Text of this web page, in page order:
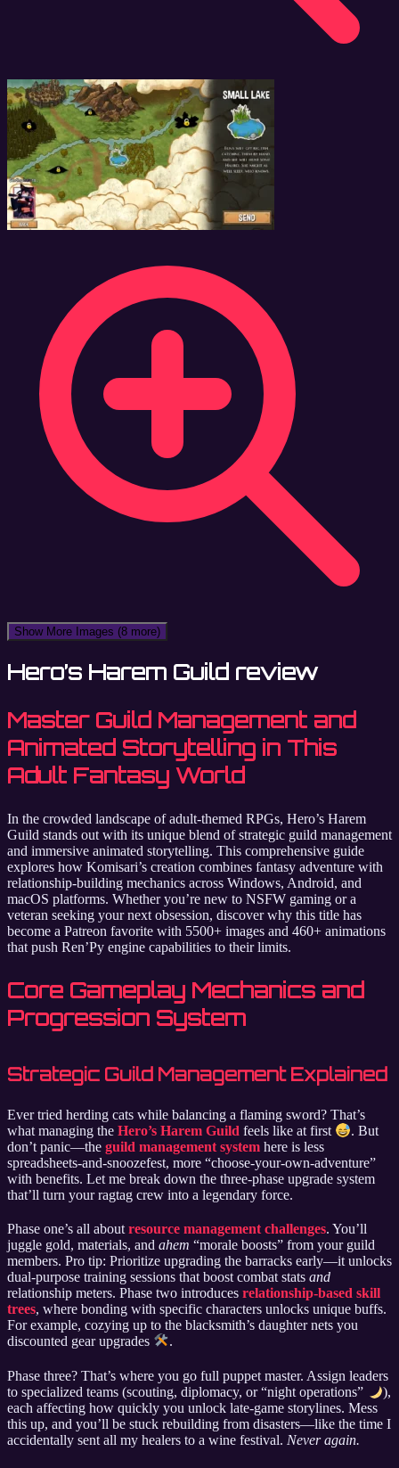
Show More Images (8 more)
Hero’s Harem Guild review
Master Guild Management and
Animated Storytelling in This
Adult Fantasy World
In the crowded landscape of adult-themed RPGs, Hero’s Harem
Guild stands out with its unique blend of strategic guild management
and immersive animated storytelling. This comprehensive guide
explores how Komisari’s creation combines fantasy adventure with
relationship-building mechanics across Windows, Android, and
macOS platforms. Whether you’re new to NSFW gaming or a
veteran seeking your next obsession, discover why this title has
become a Patreon favorite with 5500+ images and 460+ animations
that push Ren’Py engine capabilities to their limits.
Core Gameplay Mechanics and
Progression System
Strategic Guild Management Explained
Ever tried herding cats while balancing a flaming sword? That’s
what managing the Hero’s Harem Guild feels like at first
. But
don’t panic—the guild management system here is less
spreadsheets-and-snoozefest, more “choose-your-own-adventure”
with benefits. Let me break down the three-phase upgrade system
that’ll turn your ragtag crew into a legendary force.
Phase one’s all about resource management challenges. You’ll
juggle gold, materials, and ahem “morale boosts” from your guild
members. Pro tip: Prioritize upgrading the barracks early—it unlocks
dual-purpose training sessions that boost combat stats and
relationship meters. Phase two introduces relationship-based skill
trees, where bonding with specific characters unlocks unique buffs.
For example, cozying up to the blacksmith’s daughter nets you
discounted gear upgrades
.
Phase three? That’s where you go full puppet master. Assign leaders
to specialized teams (scouting, diplomacy, or “night operations”
),
each affecting how quickly you unlock late-game storylines. Mess
this up, and you’ll be stuck rebuilding from disasters—like the time I
accidentally sent all my healers to a wine festival. Never again.